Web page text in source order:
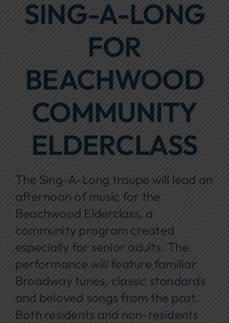
Focus Areas
Events
Annual Report
Contact Us
SING-A-LONG
FOR
BEACHWOOD
COMMUNITY
ELDERCLASS
The Sing-A-Long troupe will lead an
afternoon of music for the
Beachwood Elderclass, a
community program created
especially for senior adults. The
performance will feature familiar
Broadway tunes, classic standards
and beloved songs from the past.
Both residents and non-residents